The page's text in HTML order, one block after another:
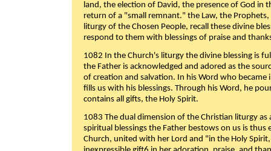
land, the election of David, the presence of God in
return of a "small remnant." the Law, the
liturgy of the Chosen People, recall these divine
respond to them with blessings of praise and
1082 In the Church's liturgy the divine blessing is
the Father is acknowledged and adored as the
of creation and salvation. In his Word who became
fills us with his blessings. Through his Word, he
contains all gifts, the Holy Spirit.
1083 The dual dimension of the Christian liturgy
spiritual blessings the Father bestows on us is
Church, united with her Lord and "in the Holy